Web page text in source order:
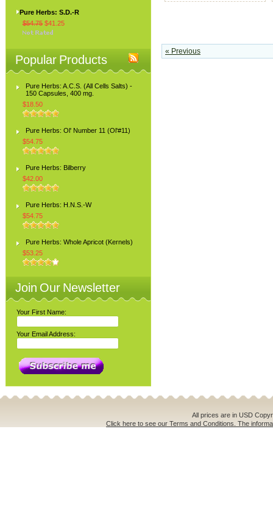
Pure Herbs: S.D.-R
$54.75 $41.25
Popular Products
Pure Herbs: A.C.S. (All Cells Salts) -
150 Capsules, 400 mg.
$18.50
Pure Herbs: Ol' Number 11 (Ol'#11)
$54.75
Pure Herbs: Bilberry
$42.00
Pure Herbs: H.N.S.-W
$54.75
Pure Herbs: Whole Apricot (Kernels)
$53.25
Join Our Newsletter
Your First Name:
Your Email Address:
« Previous
All prices are in USD
Click here to see our Terms and Conditions. The